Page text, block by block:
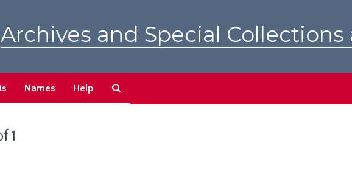
Archives and Special Collections
Names Help
1